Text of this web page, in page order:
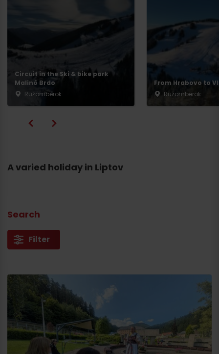
Circuit in the Ski & bike park
Malinô Brdo
Ružomberok
From Hrabovo to
Ružomberok
A varied holiday in Liptov
Search
Filter